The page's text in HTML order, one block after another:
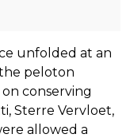
unfolded at an
peloton
conserving
Sterre Vervloet,
allowed a